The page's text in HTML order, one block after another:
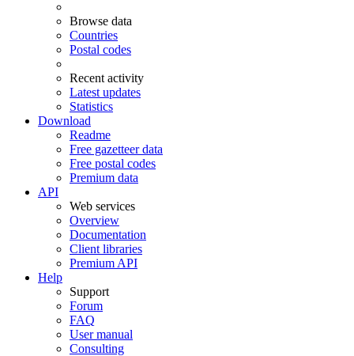
Browse data
Countries
Postal codes
Recent activity
Latest updates
Statistics
Download
Readme
Free gazetteer data
Free postal codes
Premium data
API
Web services
Overview
Documentation
Client libraries
Premium API
Help
Support
Forum
FAQ
User manual
Consulting